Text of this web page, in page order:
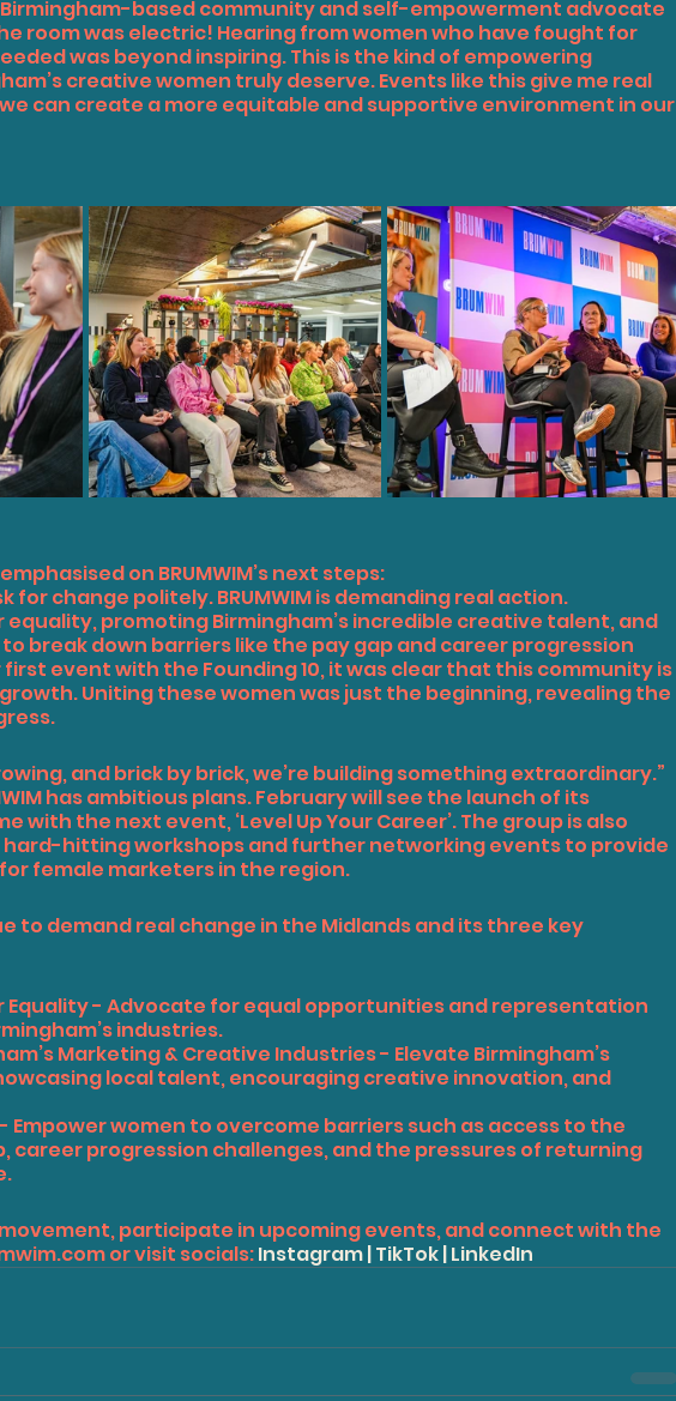
Birmingham-based community and self-empowerment advocate
room was electric! Hearing from women who have fought for
was beyond inspiring. This is the kind of empowering
creative women truly deserve. Events like this give me real
can create a more equitable and supportive environment in our
on BRUMWIM’s next steps:
for change politely. BRUMWIM is demanding real action.
equality, promoting Birmingham’s incredible creative talent, and
break down barriers like the pay gap and career progression
first event with the Founding 10, it was clear that this community is
Uniting these women was just the beginning, revealing the
and brick by brick, we’re building something extraordinary.”
has ambitious plans. February will see the launch of its
with the next event, ‘Level Up Your Career’. The group is also
hard-hitting workshops and further networking events to provide
female marketers in the region.
to demand real change in the Midlands and its three key
Equality - Advocate for equal opportunities and representation
industries.
Marketing & Creative Industries - Elevate Birmingham’s
local talent, encouraging creative innovation, and
- Empower women to overcome barriers such as access to the
career progression challenges, and the pressures of returning
movement, participate in upcoming events, and connect with the
or visit socials: Instagram | TikTok | LinkedIn